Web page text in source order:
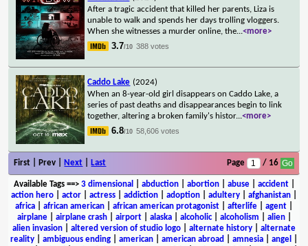
After a tragic accident that killed her parents, Liza is
unable to walk and spends her days trolling vloggers.
When she witnesses a murder online, the...<more>
3.7/10 388 votes
Caddo Lake (2024)
When an 8-year-old girl disappears on Caddo Lake, a
series of past deaths and disappearances begin to link
together, altering a broken family's histor...<more>
6.8/10 58,606 votes
First | Prev | Next Last Page / 16
Available Tags==> 3 dimensional abduction| abortion| abuse| accident|
action hero
actor actress addiction adoption adultery afghanistan
africa
african american african american protagonist afterlife agent
airplane| airplane crash| airport| alaska| alcoholic| alcoholism alien|
alien invasion
altered version of studio logo alternate history
alternate
reality
ambiguous ending american american abroad amnesia angel